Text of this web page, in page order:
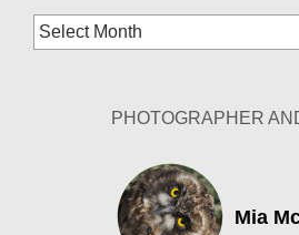
Blog
Archives
PHOTOGRAPHER
Mia